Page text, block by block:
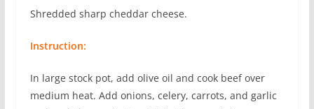
Shredded sharp cheddar cheese.
Instruction:
In large stock pot, add olive oil and cook beef over
medium heat. Add onions, celery, carrots, and garlic